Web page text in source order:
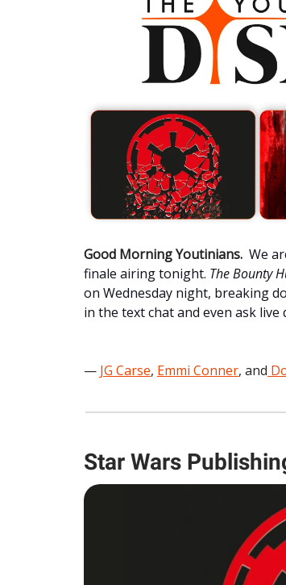
Good Morning Youtinians. We
finale airing tonight. The Bounty
on Wednesday night, breaking
in the text chat and even ask live
— JG Carse, Emmi Conner, and
Star Wars